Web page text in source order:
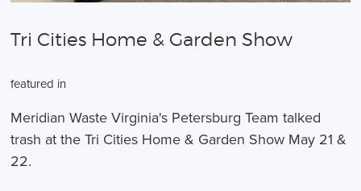
Tri Cities Home & Garden Show
featured in
Meridian Waste Virginia's Petersburg Team talked
trash at the Tri Cities Home & Garden Show May 21 &
22.